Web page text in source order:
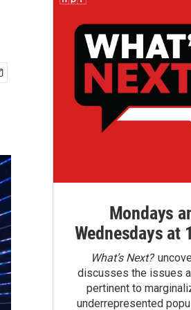
Mondays
Wednesdays at
What’s Next?
discusses the issues
pertinent to
underrepresented